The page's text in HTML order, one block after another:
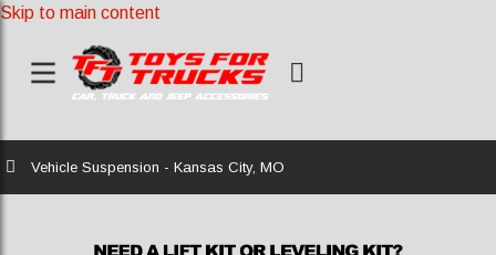
Skip to main content
Home
Vehicle Suspension - Kansas City, MO